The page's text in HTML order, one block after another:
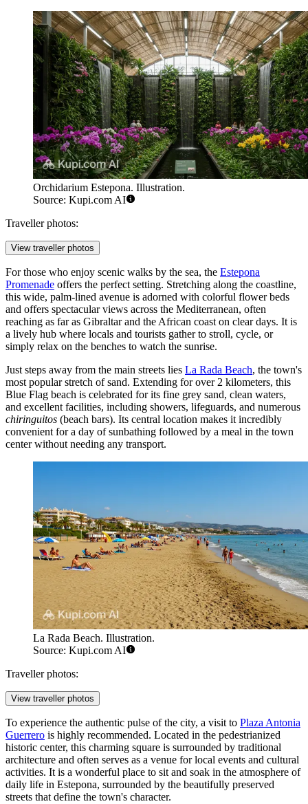
Orchidarium Estepona. Illustration.
Source: Kupi.com AI
Traveller photos:
View traveller photos
For those who enjoy scenic walks by the sea, the Estepona
Promenade offers the perfect setting. Stretching along the coastline,
this wide, palm-lined avenue is adorned with colorful flower beds
and offers spectacular views across the Mediterranean, often
reaching as far as Gibraltar and the African coast on clear days. It is
a lively hub where locals and tourists gather to stroll, cycle, or
simply relax on the benches to watch the sunrise.
Just steps away from the main streets lies La Rada Beach, the town's
most popular stretch of sand. Extending for over 2 kilometers, this
Blue Flag beach is celebrated for its fine grey sand, clean waters,
and excellent facilities, including showers, lifeguards, and numerous
chiringuitos (beach bars). Its central location makes it incredibly
convenient for a day of sunbathing followed by a meal in the town
center without needing any transport.
La Rada Beach. Illustration.
Source: Kupi.com AI
Traveller photos:
View traveller photos
To experience the authentic pulse of the city, a visit to Plaza Antonia
Guerrero is highly recommended. Located in the pedestrianized
historic center, this charming square is surrounded by traditional
architecture and often serves as a venue for local events and cultural
activities. It is a wonderful place to sit and soak in the atmosphere of
daily life in Estepona, surrounded by the beautifully preserved
streets that define the town's character.